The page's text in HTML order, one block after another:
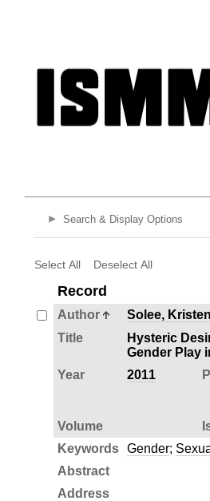
Search & Display Options
Select All Deselect All
Record
Author
Solee, Kristen
Title
Hysteric
Gender Play
Year
2011
Volume
Keywords
Gender;
Abstract
Address